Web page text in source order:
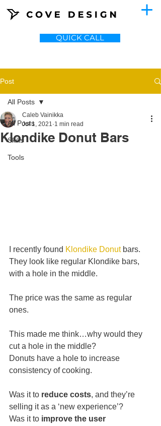
QUICK CALL
Post
All Posts
Skills
Tools
All Posts
Klondike Donut Bars
Caleb Vainikka
Jul 1, 2021 1 min read
I recently found Klondike Donut bars.
﻿They look like regular Klondike bars,
with a hole in the middle.
The price was the same as regular
ones.
This made me think…why would they
cut a hole in the middle?
Donuts have a hole to increase
consistency of cooking.
Was it to reduce costs, and they’re
selling it as a ‘new experience’?
Was it to improve the user